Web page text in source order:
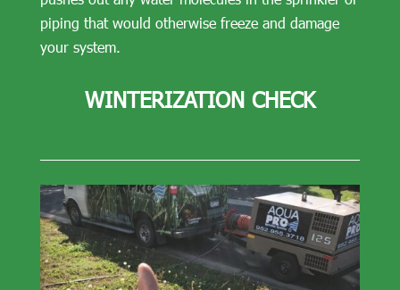
piping that would otherwise freeze and damage
your system.
WINTERIZATION CHECK